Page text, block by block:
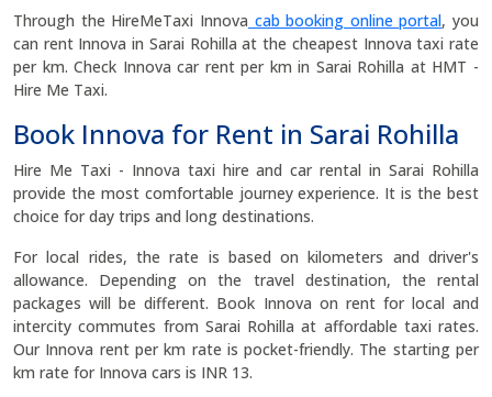
Through the HireMeTaxi Innova cab booking online portal, you
can rent Innova in Sarai Rohilla at the cheapest Innova taxi rate
per km. Check Innova car rent per km in Sarai Rohilla at HMT -
Hire Me Taxi.
Book Innova for Rent in Sarai Rohilla
Hire Me Taxi - Innova taxi hire and car rental in Sarai Rohilla
provide the most comfortable journey experience. It is the best
choice for day trips and long destinations.
For local rides, the rate is based on kilometers and driver's
allowance. Depending on the travel destination, the rental
packages will be different. Book Innova on rent for local and
intercity commutes from Sarai Rohilla at affordable taxi rates.
Our Innova rent per km rate is pocket-friendly. The starting per
km rate for Innova cars is INR 13.